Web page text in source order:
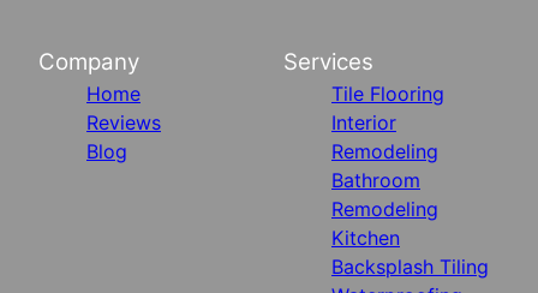
Company
Home
Reviews
Blog
Services
Tile Flooring
Interior
Remodeling
Bathroom
Remodeling
Kitchen
Backsplash Tiling